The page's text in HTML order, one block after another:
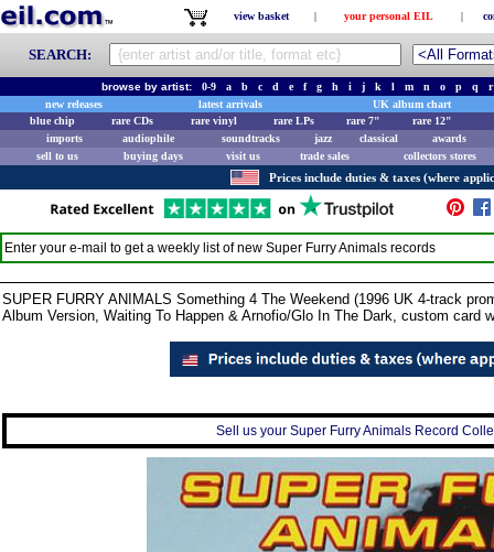
view basket | your personal EIL |
SEARCH:
browse by artist: 0-9 a b c d e f g h i j k l m n o p q
r
new releases
latest arrivals
UK album chart
blue chip
rare CDs rare vinyl rare LPs rare 7"
rare 12"
imports
audiophile soundtracks jazz classical
awards
sell to us
buying days visit us trade sales collectors stores
Prices include duties & taxes (where
Enter your e-mail to get a weekly list of new Super Furry Animals records
SUPER FURRY ANIMALS Something 4 The Weekend (1996 UK 4-track
Album Version, Waiting To Happen & Arnofio/Glo In The Dark, custom card
Sell us your Super Furry Animals Record